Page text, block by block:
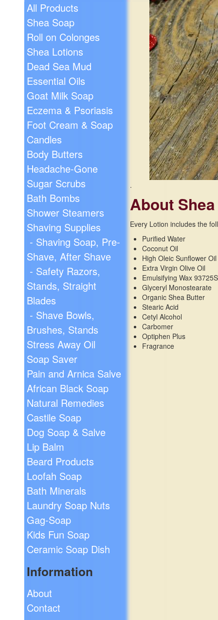
All Products
Shea Soap
Roll on Colonges
Shea Lotions
Dead Sea Mud
Essential Oils
Goat Milk Soap
Eczema & Psoriasis
Foot Cream & Soap
Candles
Body Butters
Headache-Gone
Sugar Scrubs
Bath Bombs
Shower Steamers
Shaving Supplies
- Shaving Soap, Pre-
Shave, After Shave
- Safety Razors,
Stands, Straight
Blades
- Shave Bowls,
Brushes, Stands
Stress Away Oil
Soap Saver
Pain and Arnica Salve
African Black Soap
Natural Remedies
Castile Soap
Dog Soap & Salve
Lip Balm
Beard Products
Loofah Soap
Bath Minerals
Laundry Soap Nuts
Gag-Soap
Kids Fun Soap
Ceramic Soap Dish
Information
About
Contact
.
About
Every Lotion includes the
Purified Water
Coconut Oil
High Oleic Sunflower Oil
Extra Virgin Olive Oil
Emulsifying Wax
Glyceryl Monostearate
Organic Shea Butter
Stearic Acid
Cetyl Alcohol
Carbomer
Optiphen Plus
Fragrance